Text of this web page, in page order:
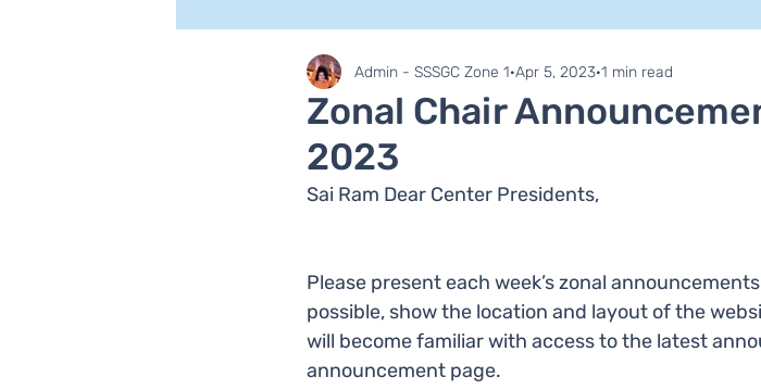
SaiLights SSSGC Zone 1 Zonal Committee
Zonal Chair
2023
Admin - SSSGC Zone 1 Apr 5, 2023 1 min read
Sai Ram Dear Center Presidents,
Please present each week’s zonal
possible, show the location and layout of the
will become familiar with access to the latest
announcement page.